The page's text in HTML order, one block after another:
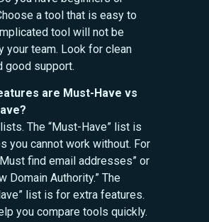
a tool that is easy to
tool will not be
your team. Look for clean
good support.
are Must-Have vs
The “Must-Have” list is
you cannot work without. For
find email addresses” or
Domain Authority.” The
list is for extra features.
you compare tools quickly.